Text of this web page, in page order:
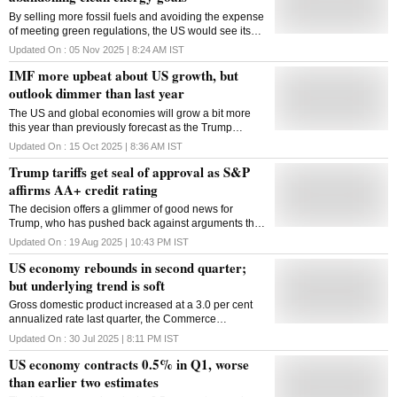
By selling more fossil fuels and avoiding the expense
of meeting green regulations, the US would see its
GDP grow by about 1% more than it would have had
it continued the clean energy transition
Updated On : 05 Nov 2025 | 8:24 AM IST
IMF more upbeat about US growth, but
outlook dimmer than last year
The US and global economies will grow a bit more
this year than previously forecast as the Trump
administration's tariffs have so far proved less
disruptive than expected, the International Monetary
Fund said on Tuesday, though the agency also said
the extensive duties still pose risks. The United
States' economy will expand 2 per cent in 2025, the
IMF projected in its influential semiannual forecast,
the World Economic Outlook. That is slightly higher
than the 1.9 per cent forecast in the IMF's last update
in July and 1.8 per cent in April. The US should grow
2.1 per cent next year, also just one-tenth of a per
cent faster than its previous projection, the IMF said.
Its current forecasts are still down from a year ago,
however, a sign that the international lending agency
expects the tariffs to weaken the US economy, in part
by creating more uncertainty for businesses. Last
October, the IMF forecast the US would grow 2.2 per
cent this year. All the projections also represent a ...
Updated On : 15 Oct 2025 | 8:36 AM IST
Trump tariffs get seal of approval as S&P
affirms AA+ credit rating
The decision offers a glimmer of good news for
Trump, who has pushed back against arguments that
his historic program of tariffs will damage the US
economy
Updated On : 19 Aug 2025 | 10:43 PM IST
US economy rebounds in second quarter;
but underlying trend is soft
Gross domestic product increased at a 3.0 per cent
annualized rate last quarter, the Commerce
Department's Bureau of Economic Analysis said in its
advance estimate of second-quarter GDP on
Wednesday
Updated On : 30 Jul 2025 | 8:11 PM IST
US economy contracts 0.5% in Q1, worse
than earlier two estimates